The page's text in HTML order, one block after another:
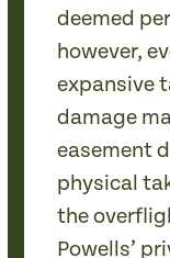
deemed
however,
expansive
damage
easement
physical
the
Powells’